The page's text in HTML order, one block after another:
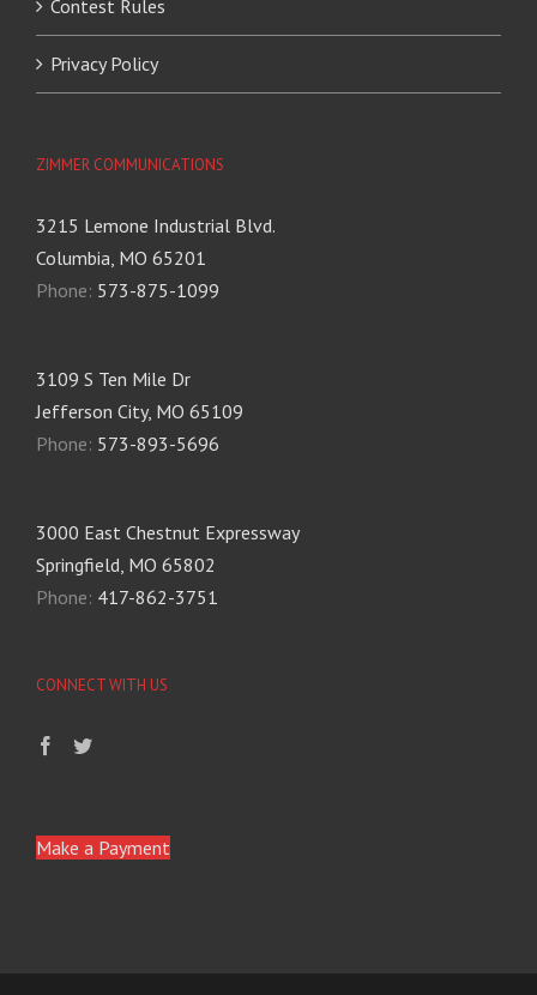
Contest Rules
Privacy Policy
ZIMMER COMMUNICATIONS
3215 Lemone Industrial Blvd.
Columbia, MO 65201
Phone: 573-875-1099
3109 S Ten Mile Dr
Jefferson City, MO 65109
Phone: 573-893-5696
3000 East Chestnut Expressway
Springfield, MO 65802
Phone: 417-862-3751
CONNECT WITH US
Make a Payment